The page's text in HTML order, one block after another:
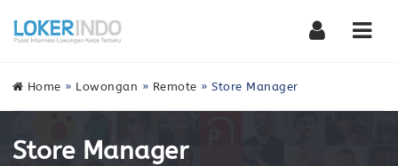
Home » Lowongan » Remote »Store Manager
Store Manager